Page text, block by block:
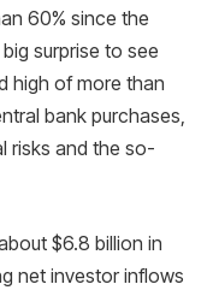
60% since the
surprise to see
high of more than
bank purchases,
risks and the so-
$6.8 billion in
net investor inflows